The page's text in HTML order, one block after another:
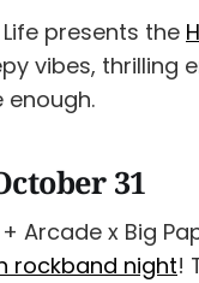
presents the
vibes,
31
Arcade x Big
rockband night!